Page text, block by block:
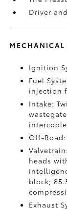
Driver
MECHANICAL
Ignition
Fuel
injection
Intake:
Off-
heads
block;
Exhaust